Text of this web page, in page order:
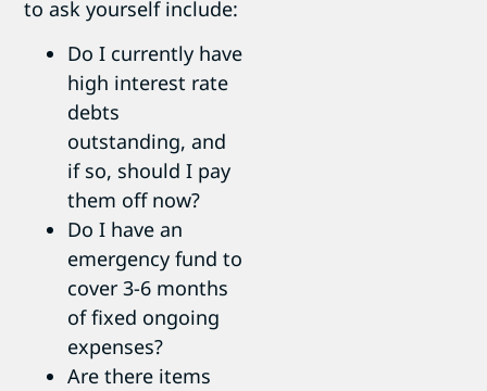
to ask yourself include:
Do I currently have
high interest rate
debts
outstanding, and
if so, should I pay
them off now?
Do I have an
emergency fund to
cover 3-6 months
of fixed ongoing
expenses?
Are there items